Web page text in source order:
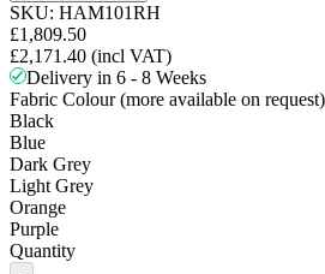
SKU: HAM101RH
£1,809.50
£2,171.40 (incl VAT)
Delivery in 6 - 8 Weeks
Fabric Colour (more available on request)
Black
Blue
Dark Grey
Light Grey
Orange
Purple
Quantity